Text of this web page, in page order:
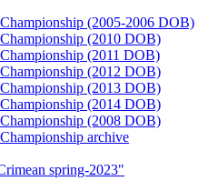
(2005-2006 DOB)
(2010 DOB)
(2011 DOB)
(2012 DOB)
(2013 DOB)
(2014 DOB)
(2008 DOB)
archive
spring-2023"